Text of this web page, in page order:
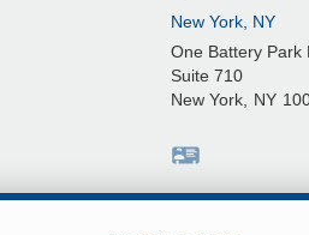
New York, NY
One Battery Park
Suite 710
New York
NY